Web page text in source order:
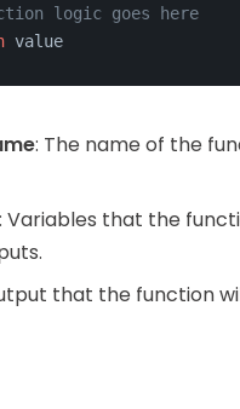
logic goes here
value
: The name of the
: Variables that the
that the function